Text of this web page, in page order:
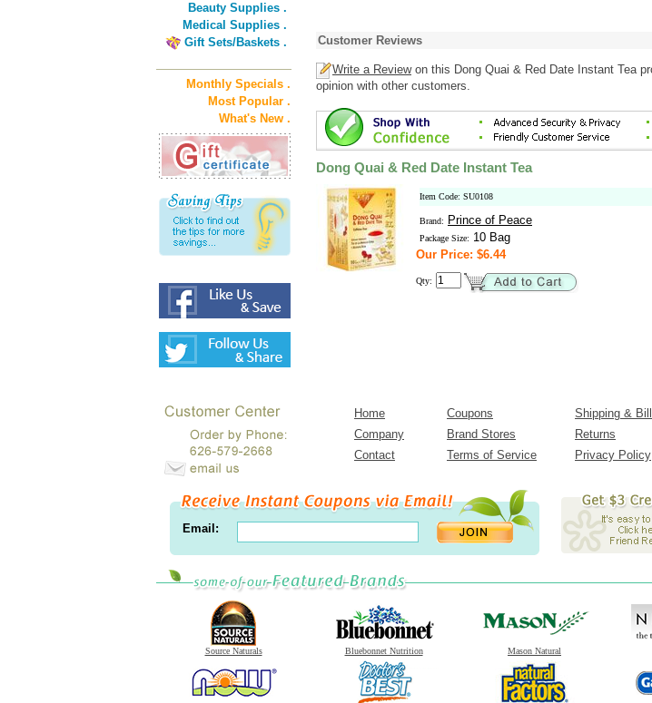
Beauty Supplies .
Medical Supplies .
Gift Sets/Baskets .
Monthly Specials .
Most Popular .
What's New .
Customer Reviews
Write a Reviewon this Dong Quai & Red Date Instant Tea
opinion with other customers.
Dong Quai & Red Date Instant Tea
Item Code: SU0108
Brand: Prince of Peace
Package Size: 10 Bag
Our Price: $6.44
Qty:
Home Coupons Shipping &
Company
Brand Stores Returns
Contact
Terms of Service Privacy Policy
Email:
Source Naturals Bluebonnet Nutrition Mason Natural